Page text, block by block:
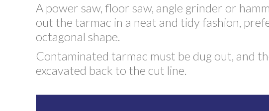
A power saw, floor saw, angle grinder or
out the tarmac in a neat and tidy fashion,
octagonal shape.
Contaminated tarmac must be dug out, and
excavated back to the cut line.